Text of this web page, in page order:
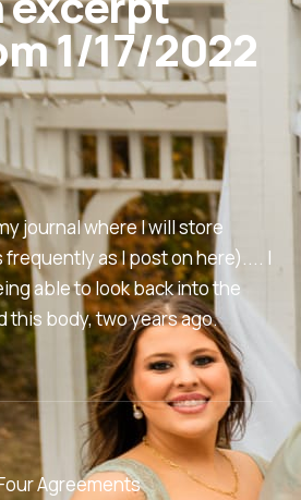
journal where I will store
as I post on here).... I
able to look back into the
this body, two years ago.
Agreements
1/17/2022